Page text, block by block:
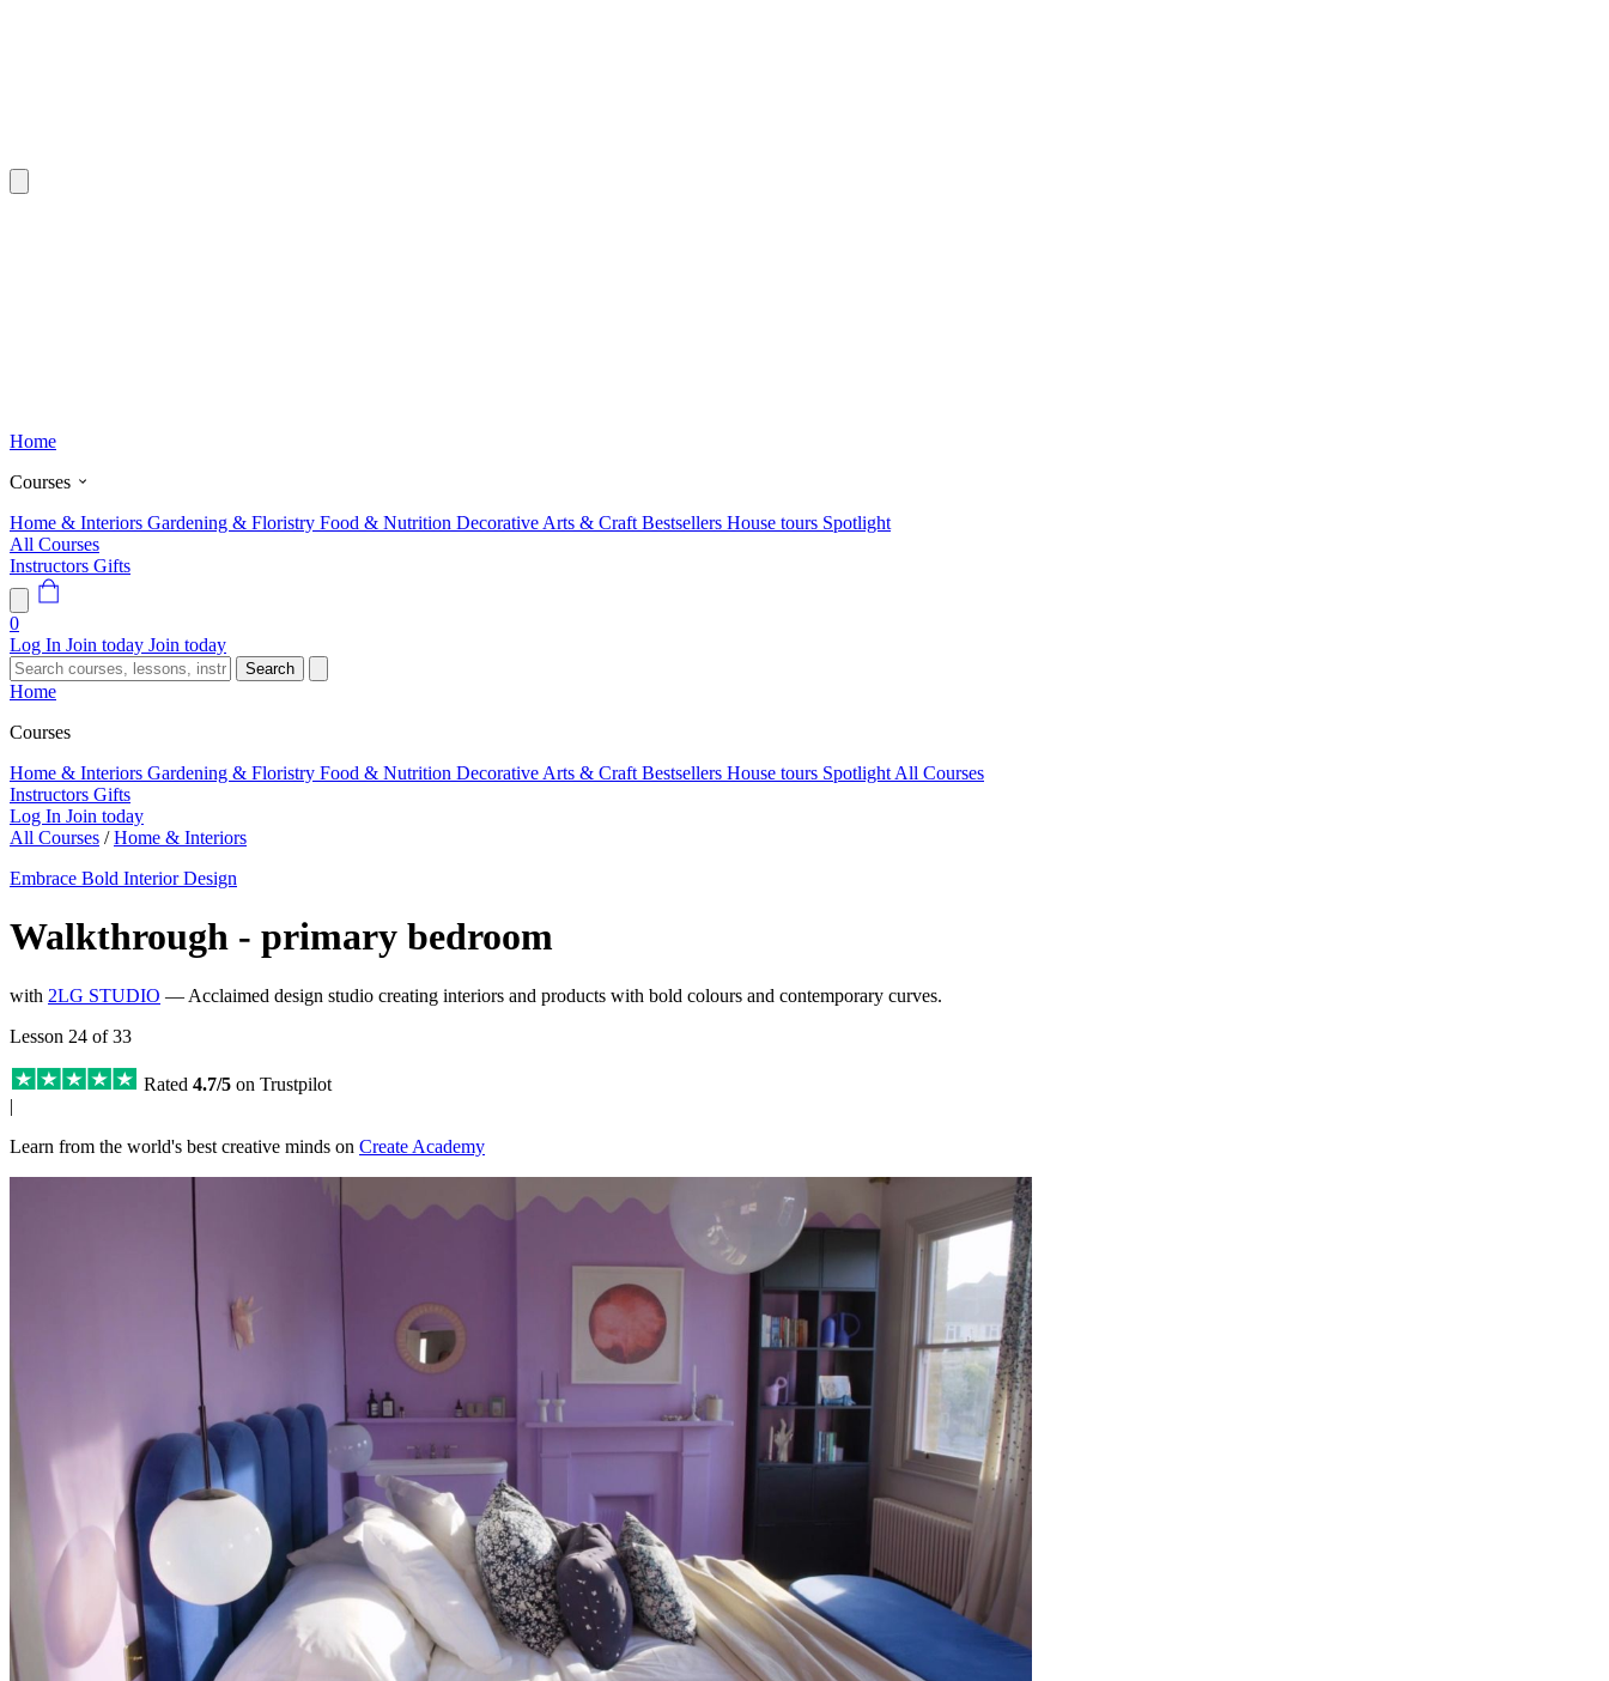
Home
Courses
Home & Interiors Gardening & Floristry Food & Nutrition Decorative Arts & Craft Bestsellers House tours Spotlight
All Courses
Instructors Gifts
0
Log In Join today Join today
Search
Home
Courses
Home & Interiors Gardening & Floristry Food & Nutrition Decorative Arts & Craft Bestsellers House tours Spotlight All Courses
Instructors Gifts
Log In Join today
All Courses / Home & Interiors
Embrace Bold Interior Design
Walkthrough - primary bedroom
with 2LG STUDIO — Acclaimed design studio creating interiors and products with bold colours and contemporary curves.
Lesson 24 of 33
Rated 4.7/5 on Trustpilot
|
Learn from the world's best creative minds on Create Academy